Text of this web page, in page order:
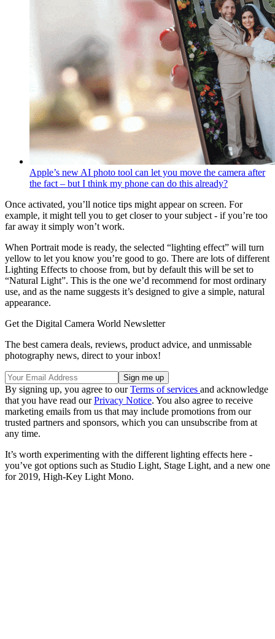
Apple’s new AI photo tool can let you move the camera after
the fact – but I think my phone can do this already?
Once activated, you’ll notice tips might appear on screen. For
example, it might tell you to get closer to your subject - if you’re too
far away it simply won’t work.
When Portrait mode is ready, the selected “lighting effect” will turn
yellow to let you know you’re good to go. There are lots of different
Lighting Effects to choose from, but by default this will be set to
“Natural Light”. This is the one we’d recommend for most ordinary
use, and as the name suggests it’s designed to give a simple, natural
appearance.
Get the Digital Camera World Newsletter
The best camera deals, reviews, product advice, and unmissable
photography news, direct to your inbox!
By signing up, you agree to ourTerms of services and acknowledge
that you have read ourPrivacy Notice. You also agree to receive
marketing emails from us that may include promotions from our
trusted partners and sponsors, which you can unsubscribe from at
any time.
It’s worth experimenting with the different lighting effects here -
you’ve got options such as Studio Light, Stage Light, and a new one
for 2019, High-Key Light Mono.